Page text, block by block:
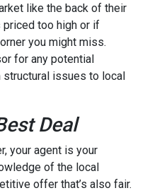
like the back of their
priced too high or if
you might miss.
for any potential
issues to local
Deal
your agent is your
of the local
offer that’s also fair.